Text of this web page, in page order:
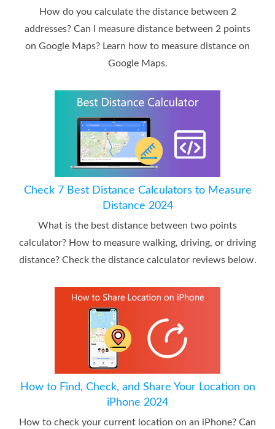
How do you calculate the distance between 2
addresses? Can I measure distance between 2 points
on Google Maps? Learn how to measure distance on
Google Maps.
Check 7 Best Distance Calculators to Measure
Distance 2024
What is the best distance between two points
calculator? How to measure walking, driving, or driving
distance? Check the distance calculator reviews below.
How to Find, Check, and Share Your Location on
iPhone 2024
How to check your current location on an iPhone? Can